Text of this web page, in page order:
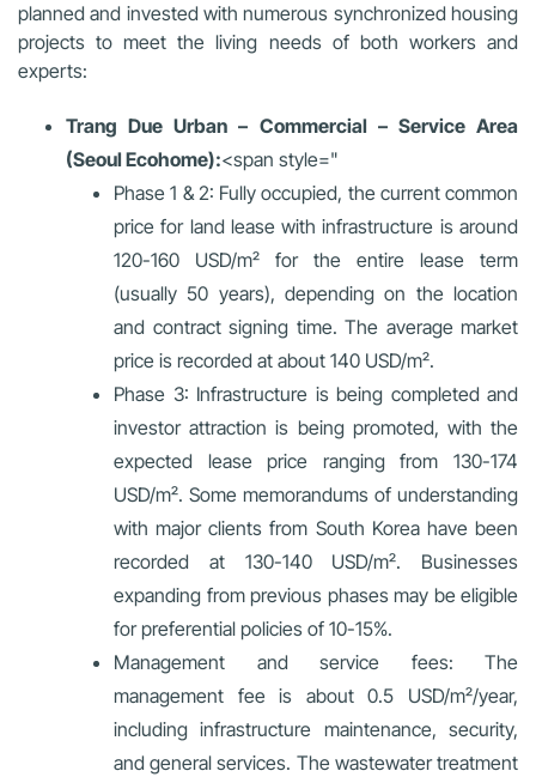
planned and invested with numerous synchronized housing
projects to meet the living needs of both workers and
experts:
Trang Due Urban – Commercial – Service Area
(Seoul Ecohome):<span style="
Phase 1 & 2: Fully occupied, the current common
price for land lease with infrastructure is around
120-160 USD/m² for the entire lease term
(usually 50 years), depending on the location
and contract signing time. The average market
price is recorded at about 140 USD/m².
Phase 3: Infrastructure is being completed and
investor attraction is being promoted, with the
expected lease price ranging from 130-174
USD/m². Some memorandums of understanding
with major clients from South Korea have been
recorded at 130-140 USD/m². Businesses
expanding from previous phases may be eligible
for preferential policies of 10-15%.
Management and service fees: The
management fee is about 0.5 USD/m²/year,
including infrastructure maintenance, security,
and general services. The wastewater treatment